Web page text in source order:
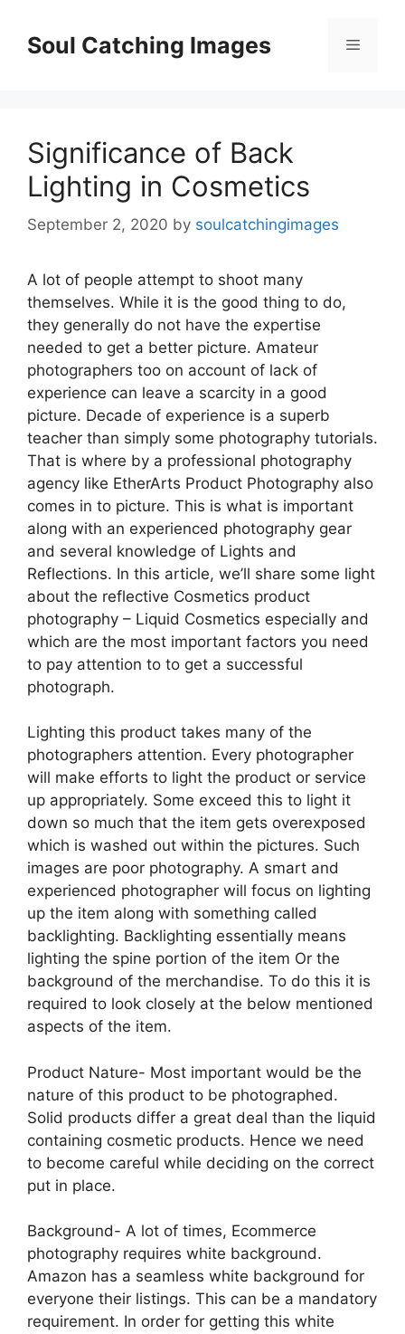
contentSoul Catching Images Menu
Significance of Back
Lighting in Cosmetics
September 2, 2020 by soulcatchingimages
A lot of people attempt to shoot many
themselves. While it is the good thing to do,
they generally do not have the expertise
needed to get a better picture. Amateur
photographers too on account of lack of
experience can leave a scarcity in a good
picture. Decade of experience is a superb
teacher than simply some photography tutorials.
That is where by a professional photography
agency like EtherArts Product Photography also
comes in to picture. This is what is important
along with an experienced photography gear
and several knowledge of Lights and
Reflections. In this article, we’ll share some light
about the reflective Cosmetics product
photography – Liquid Cosmetics especially and
which are the most important factors you need
to pay attention to to get a successful
photograph.
Lighting this product takes many of the
photographers attention. Every photographer
will make efforts to light the product or service
up appropriately. Some exceed this to light it
down so much that the item gets overexposed
which is washed out within the pictures. Such
images are poor photography. A smart and
experienced photographer will focus on lighting
up the item along with something called
backlighting. Backlighting essentially means
lighting the spine portion of the item Or the
background of the merchandise. To do this it is
required to look closely at the below mentioned
aspects of the item.
Product Nature- Most important would be the
nature of this product to be photographed.
Solid products differ a great deal than the liquid
containing cosmetic products. Hence we need
to become careful while deciding on the correct
put in place.
Background- A lot of times, Ecommerce
photography requires white background.
Amazon has a seamless white background for
everyone their listings. This can be a mandatory
requirement. In order for getting this white